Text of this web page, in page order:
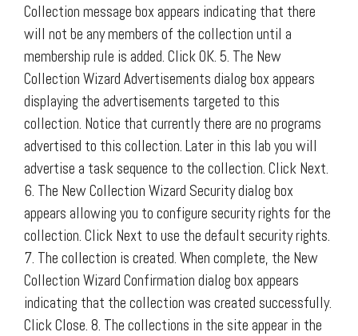
Collection message box appears indicating that there
will not be any members of the collection until a
membership rule is added. Click OK. 5. The New
Collection Wizard Advertisements dialog box appears
displaying the advertisements targeted to this
collection. Notice that currently there are no programs
advertised to this collection. Later in this lab you will
advertise a task sequence to the collection. Click Next.
6. The New Collection Wizard Security dialog box
appears allowing you to configure security rights for the
collection. Click Next to use the default security rights.
7. The collection is created. When complete, the New
Collection Wizard Confirmation dialog box appears
indicating that the collection was created successfully.
Click Close. 8. The collections in the site appear in the